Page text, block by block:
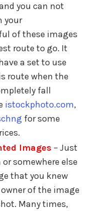
you can not
your
of these images
route to go. It
a set to use
route when the
fall
istockphoto.com,
for some
Images – Just
somewhere else
that you knew
of the image
Many times,